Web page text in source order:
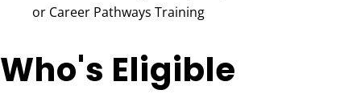
or Career Pathways Training
Who's Eligible